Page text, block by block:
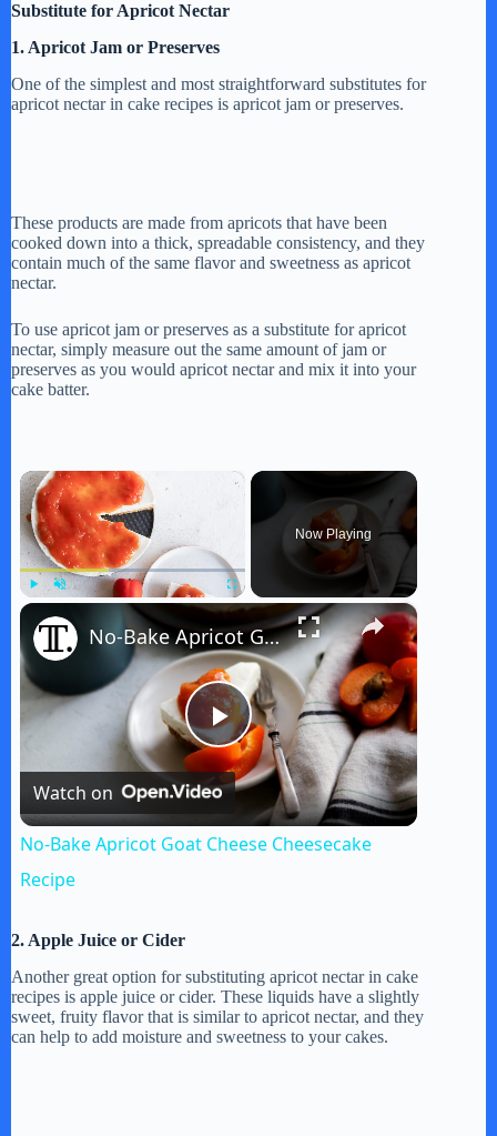
Substitute for Apricot Nectar
1. Apricot Jam or Preserves
One of the simplest and most straightforward substitutes for
apricot nectar in cake recipes is apricot jam or preserves.
These products are made from apricots that have been
cooked down into a thick, spreadable consistency, and they
contain much of the same flavor and sweetness as apricot
nectar.
To use apricot jam or preserves as a substitute for apricot
nectar, simply measure out the same amount of jam or
preserves as you would apricot nectar and mix it into your
cake batter.
×
Fullscreen
Now Playing
×
P
V
No-Bake Apricot Goat Cheese Cheesecake Recipe
Watch on
No-Bake Apricot Goat Cheese Cheesecake
Recipe
2. Apple Juice or Cider
Another great option for substituting apricot nectar in cake
recipes is apple juice or cider. These liquids have a slightly
sweet, fruity flavor that is similar to apricot nectar, and they
can help to add moisture and sweetness to your cakes.